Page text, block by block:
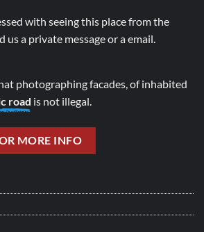
with seeing this place from the
us a private message or a email.
photographing facades, of inhabited
road is not illegal.
MORE INFO